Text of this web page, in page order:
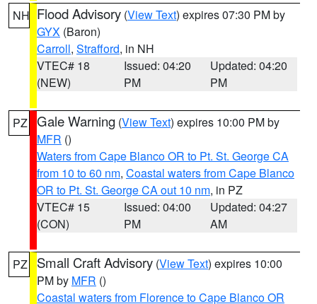
NH Flood Advisory (View Text) expires 07:30 PM by
GYX (Baron)
Carroll, Strafford, in NH
VTEC# 18
(NEW)
Issued: 04:20
PM
Updated: 04:20
PM
PZ Gale Warning (View Text) expires 10:00 PM by
MFR ()
Waters from Cape Blanco OR to Pt. St. George CA
from 10 to 60 nm, Coastal waters from Cape Blanco
OR to Pt. St. George CA out 10 nm, in PZ
VTEC# 15
(CON)
Issued: 04:00
PM
Updated: 04:27
AM
PZ Small Craft Advisory (View Text) expires 10:00
PM by MFR ()
Coastal waters from Florence to Cape Blanco OR